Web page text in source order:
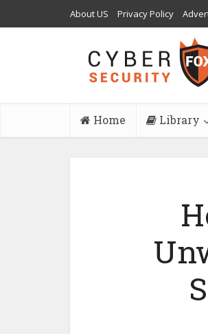
About US Privacy Policy
Home Library